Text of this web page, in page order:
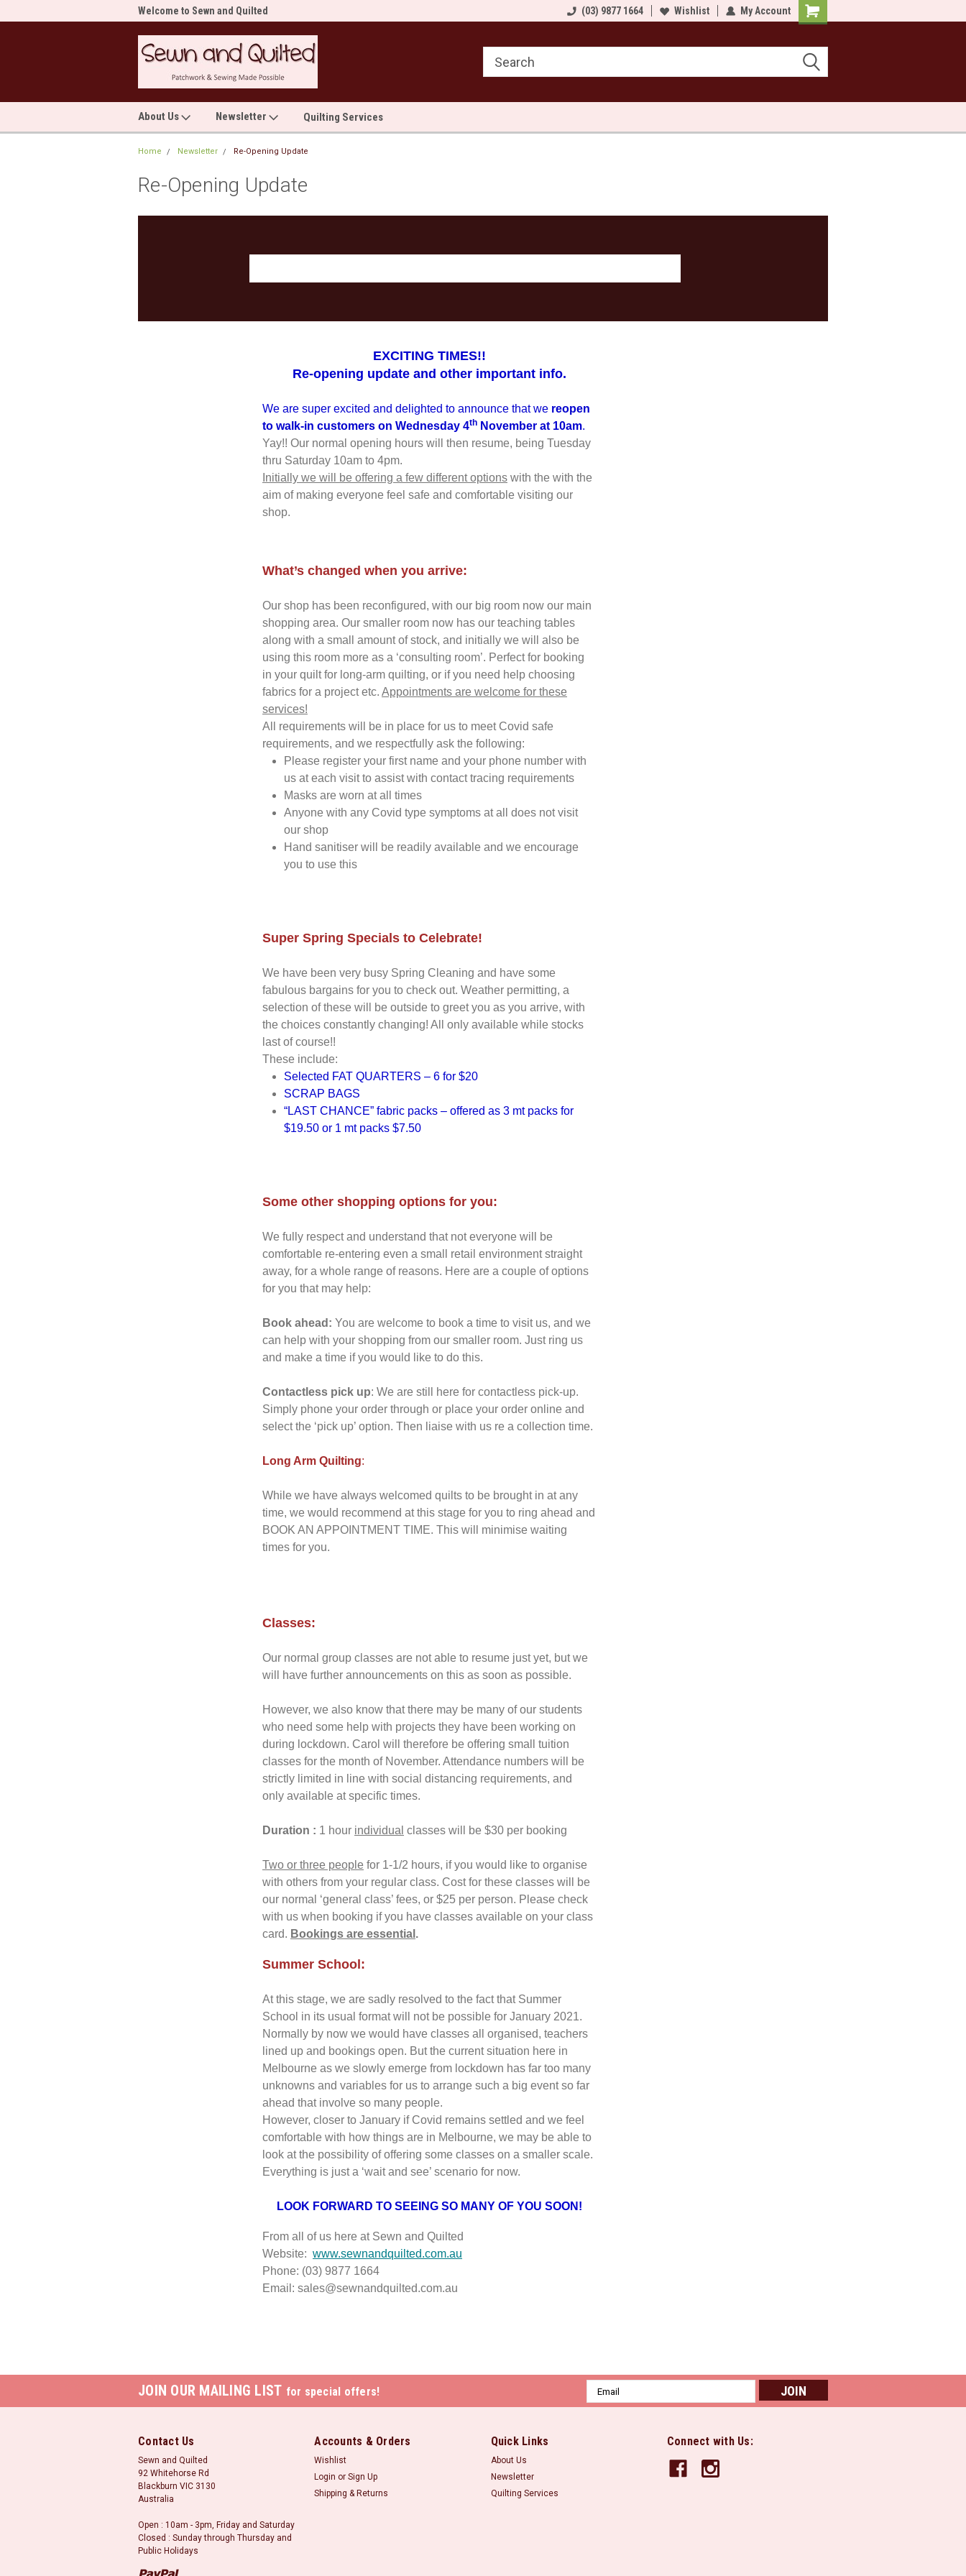
Welcome to Sewn and Quilted Welcome to Sewn and Quilted Welcome to Sewn and Quilted Welcome to Sewn and Quilted
(03) 9877 1664 Wishlist My Account
About Us Newsletter Quilting Services
Home Newsletter Re-Opening Update
Re-Opening Update
EXCITING TIMES!!
Re-opening update and other important info.
We are super excited and delighted to announce that we reopen
to walk-in customers on Wednesday 4th November at 10am.
Yay!! Our normal opening hours will then resume, being Tuesday
thru Saturday 10am to 4pm.
Initially we will be offering a few different options with the with the
aim of making everyone feel safe and comfortable visiting our
shop.
What’s changed when you arrive:
Our shop has been reconfigured, with our big room now our main
shopping area. Our smaller room now has our teaching tables
along with a small amount of stock, and initially we will also be
using this room more as a ‘consulting room’. Perfect for booking
in your quilt for long-arm quilting, or if you need help choosing
fabrics for a project etc. Appointments are welcome for these
services!
All requirements will be in place for us to meet Covid safe
requirements, and we respectfully ask the following:
Please register your first name and your phone number with
us at each visit to assist with contact tracing requirements
Masks are worn at all times
Anyone with any Covid type symptoms at all does not visit
our shop
Hand sanitiser will be readily available and we encourage
you to use this
Super Spring Specials to Celebrate!
We have been very busy Spring Cleaning and have some
fabulous bargains for you to check out. Weather permitting, a
selection of these will be outside to greet you as you arrive, with
the choices constantly changing! All only available while stocks
last of course!!
These include:
Selected FAT QUARTERS – 6 for $20
SCRAP BAGS
“LAST CHANCE” fabric packs – offered as 3 mt packs for
$19.50 or 1 mt packs $7.50
Some other shopping options for you:
We fully respect and understand that not everyone will be
comfortable re-entering even a small retail environment straight
away, for a whole range of reasons. Here are a couple of options
for you that may help:
Book ahead: You are welcome to book a time to visit us, and we
can help with your shopping from our smaller room. Just ring us
and make a time if you would like to do this.
Contactless pick up: We are still here for contactless pick-up.
Simply phone your order through or place your order online and
select the ‘pick up’ option. Then liaise with us re a collection time.
Long Arm Quilting:
While we have always welcomed quilts to be brought in at any
time, we would recommend at this stage for you to ring ahead and
BOOK AN APPOINTMENT TIME. This will minimise waiting
times for you.
Classes:
Our normal group classes are not able to resume just yet, but we
will have further announcements on this as soon as possible.
However, we also know that there may be many of our students
who need some help with projects they have been working on
during lockdown. Carol will therefore be offering small tuition
classes for the month of November. Attendance numbers will be
strictly limited in line with social distancing requirements, and
only available at specific times.
Duration : 1 hour individual classes will be $30 per booking
Two or three people for 1-1/2 hours, if you would like to organise
with others from your regular class. Cost for these classes will be
our normal ‘general class’ fees, or $25 per person. Please check
with us when booking if you have classes available on your class
card. Bookings are essential .
Summer School:
At this stage, we are sadly resolved to the fact that Summer
School in its usual format will not be possible for January 2021.
Normally by now we would have classes all organised, teachers
lined up and bookings open. But the current situation here in
Melbourne as we slowly emerge from lockdown has far too many
unknowns and variables for us to arrange such a big event so far
ahead that involve so many people.
However, closer to January if Covid remains settled and we feel
comfortable with how things are in Melbourne, we may be able to
look at the possibility of offering some classes on a smaller scale.
Everything is just a ‘wait and see’ scenario for now.
LOOK FORWARD TO SEEING SO MANY OF YOU SOON!
From all of us here at Sewn and Quilted
Website: www.sewnandquilted.com.au
Phone: (03) 9877 1664
Email: sales@sewnandquilted.com.au
JOIN OUR MAILING LIST for special offers!
Email
Address
Contact Us
Sewn and Quilted
92 Whitehorse Rd
Blackburn VIC 3130
Australia
Open : 10am - 3pm, Friday and Saturday
Closed : Sunday through Thursday and
Public Holidays
Accounts & Orders
Wishlist
Login or Sign Up
Shipping & Returns
Quick Links
About Us
Newsletter
Quilting Services
Connect with Us: